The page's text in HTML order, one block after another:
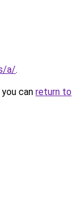
a/.
can return to